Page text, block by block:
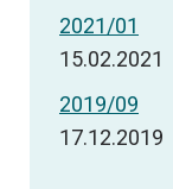
2021/01
15.02.2021
2019/09
17.12.2019